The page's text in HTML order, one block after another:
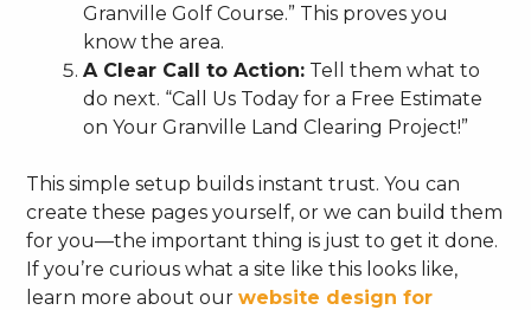
Granville Golf Course.” This proves you
know the area.
A Clear Call to Action: Tell them what to
do next. “Call Us Today for a Free Estimate
on Your Granville Land Clearing Project!”
This simple setup builds instant trust. You can
create these pages yourself, or we can build them
for you—the important thing is just to get it done.
If you’re curious what a site like this looks like,
learn more about ourwebsite design for